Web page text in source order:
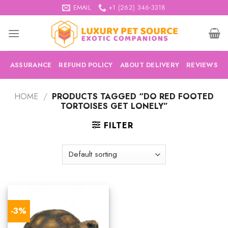
to
content
EMAIL +1 (262) 346-3318
ASSURANCE REFUND POLICY ABOUT DELIVERY REVIEWS
HOME / PRODUCTS TAGGED “DO RED FOOTED
TORTOISES GET LONELY”
FILTER
-3%